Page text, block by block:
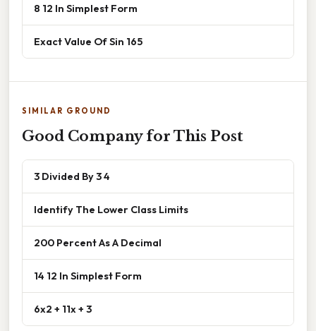
8 12 In Simplest Form
Exact Value Of Sin 165
SIMILAR GROUND
Good Company for This Post
3 Divided By 3 4
Identify The Lower Class Limits
200 Percent As A Decimal
14 12 In Simplest Form
6x2 + 11x + 3